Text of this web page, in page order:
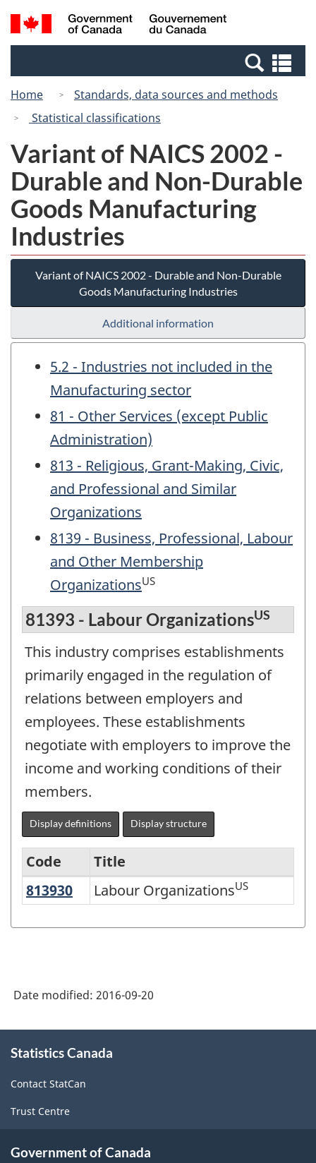
Skip
to
Switch
to
Canada
Search
and
Home
Standards, data sources and methods
Statistical classifications
Variant of NAICS 2002 -
Durable and Non-Durable
Goods Manufacturing
Industries
Variant of NAICS 2002 - Durable and Non-Durable
Goods Manufacturing Industries
Additional information
5.2 - Industries not included in the
Manufacturing sector
81 - Other Services (except Public
Administration)
813 - Religious, Grant-Making, Civic,
and Professional and Similar
Organizations
8139 - Business, Professional, Labour
and Other Membership
OrganizationsUS
81393 - Labour OrganizationsUS
This industry comprises establishments
primarily engaged in the regulation of
relations between employers and
employees. These establishments
negotiate with employers to improve the
income and working conditions of their
members.
Display definitions Display structure
Variant
and
Non-
Durable
Goods
Industries
Code
Title
813930 Labour Organizations
Labour OrganizationsUS
Date modified: 2016-09-20
this
Statistics Canada
Contact StatCan
Trust Centre
Government of Canada